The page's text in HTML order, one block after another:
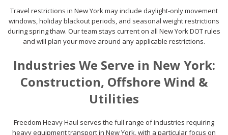
Travel restrictions in New York may include daylight-only movement
windows, holiday blackout periods, and seasonal weight restrictions
during spring thaw. Our team stays current on all New York DOT rules
and will plan your move around any applicable restrictions.
Industries We Serve in New York:
Construction, Offshore Wind &
Utilities
Freedom Heavy Haul serves the full range of industries requiring
heavy equipment transport in New York, with a particular focus on